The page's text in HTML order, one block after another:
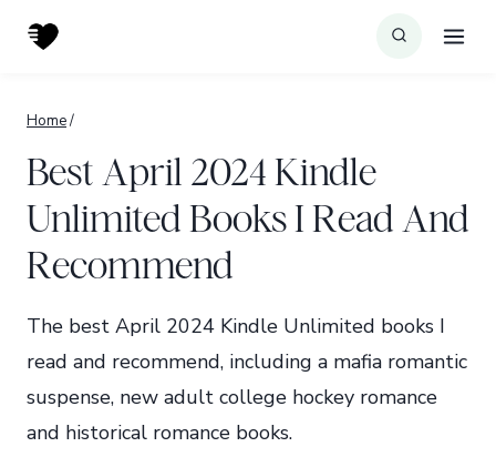
Home/
Best April 2024 Kindle
Unlimited Books I Read And
Recommend
The best April 2024 Kindle Unlimited books I
read and recommend, including a mafia romantic
suspense, new adult college hockey romance
and historical romance books.